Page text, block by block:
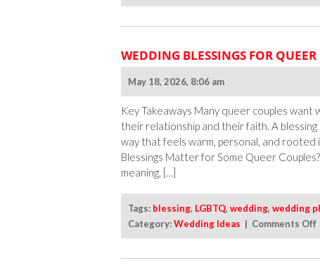
WEDDING BLESSINGS FOR
May 18, 2026, 8:06 am
Key Takeaways Many queer couples
their relationship and their faith. A
way that feels warm, personal, and
Blessings Matter for Some Queer
meaning, […]
Tags: blessing, LGBTQ, wedding, wedding
Category:Wedding Ideas | Comments Off